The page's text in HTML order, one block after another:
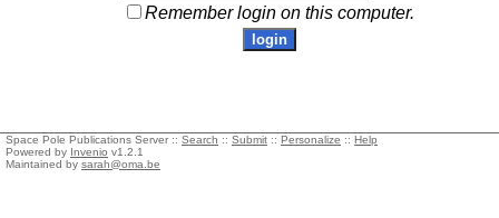
Remember login on this computer.
Space Pole Publications Server :: Search :: Submit :: Personalize :: Help
Powered by Invenio v1.2.1
Maintained by sarah@oma.be